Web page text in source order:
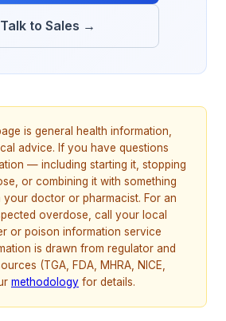
Talk to Sales →
is general health information,
advice. If you have questions
— including starting it, stopping
or combining it with something
doctor or pharmacist. For an
overdose, call your local
or poison information service
is drawn from regulator and
(TGA, FDA, MHRA, NICE,
methodology for details.